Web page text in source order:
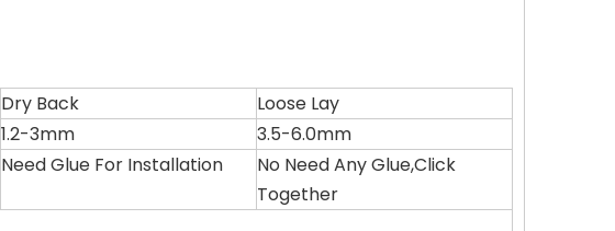
Dry Back
Loose Lay
1.2-3mm
3.5-6.0mm
Need Glue For Installation
No Need Any Glue,Click
Together